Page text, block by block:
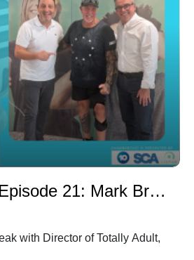
Chambercast Episode 21: Mark Bryant
with Director of Totally Adult,